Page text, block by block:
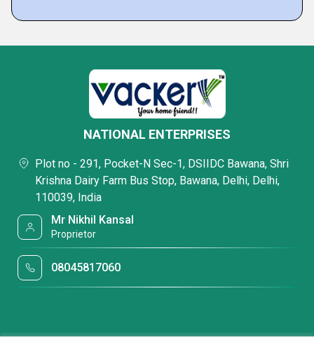
NATIONAL ENTERPRISES
Plot no - 291, Pocket-N Sec-1, DSIIDC Bawana, Shri
Krishna Dairy Farm Bus Stop, Bawana, Delhi, Delhi,
110039, India
Mr Nikhil Kansal
Proprietor
08045817060